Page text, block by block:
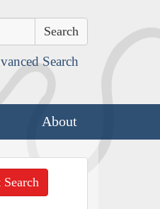
Search
About
Search